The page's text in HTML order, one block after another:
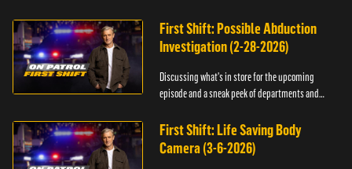
First Shift: Possible Abduction
Investigation (2-28-2026)
Discussing what's in store for the upcoming
episode and a sneak peek of departments and
First Shift: Life Saving Body
Camera (3-6-2026)